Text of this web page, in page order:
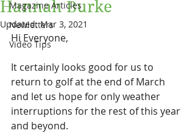
Magazine Articles
Newletters
Video Tips
Hannah Burke
Updated:Mar 3, 2021
Hi Everyone,
It certainly looks good for us to
return to golf at the end of March
and let us hope for only weather
interruptions for the rest of this year
and beyond.